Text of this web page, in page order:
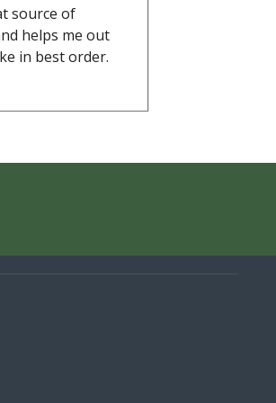
source of
helps me out
in best order.